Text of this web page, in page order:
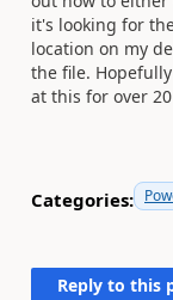
it's looking for
location on my
the file.
at this for over
Categories:
Reply to this